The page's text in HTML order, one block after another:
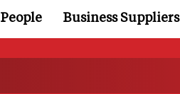
People Business Suppliers